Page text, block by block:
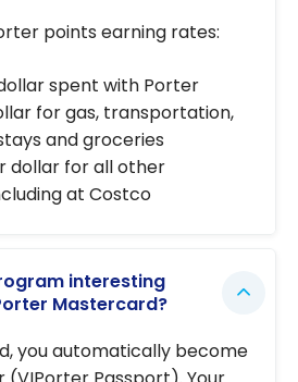
points earning rates:
spent with Porter
for gas, transportation,
and groceries
dollar for all other
at Costco
interesting
Mastercard?
you automatically become